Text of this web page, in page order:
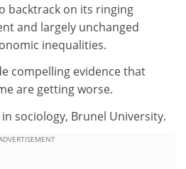
backtrack on its ringing
and largely unchanged
inequalities.
compelling evidence that
are getting worse.
sociology, Brunel University.